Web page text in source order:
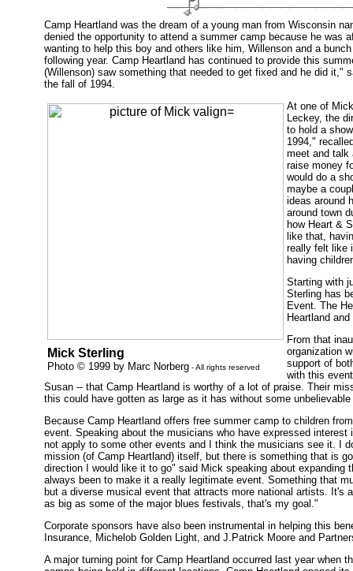
Camp Heartland was the dream of a young man from Wisconsin
denied the opportunity to attend a summer camp because he
wanting to help this boy and others like him, Willenson and a
following year. Camp Heartland has continued to provide this
(Willenson) saw something that needed to get fixed and he did it,"
the fall of 1994.
Mick Sterling
Photo © 1999 by Marc Norberg - All rights reserved
At one of
Leckey, the
to hold a
1994,"
meet and talk
raise money
would do a
maybe a
ideas around
around town
how Heart &
like that,
really felt like
having
Starting with
Sterling has
Event. The
Heartland
From that
organization
support of
with this
Susan -- that Camp Heartland is worthy of a lot of praise. Their
this could have gotten as large as it has without some
Because Camp Heartland offers free summer camp to children
event. Speaking about the musicians who have expressed
not apply to some other events and I think the musicians see it. I
mission (of Camp Heartland) itself, but there is something that is
direction I would like it to go" said Mick speaking about
always been to make it a really legitimate event. Something that
but a diverse musical event that attracts more national artists. It's
as big as some of the major blues festivals, that's my goal."
Corporate sponsors have also been instrumental in helping this
Insurance, Michelob Golden Light, and J.Patrick Moore and
A major turning point for Camp Heartland occurred last year when